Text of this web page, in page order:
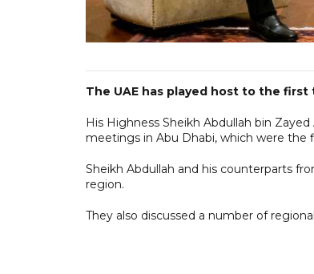
The UAE has played host to the
His Highness Sheikh Abdullah bin
meetings in Abu Dhabi, which were the
Sheikh Abdullah and his counterparts
region.
They also discussed a number of